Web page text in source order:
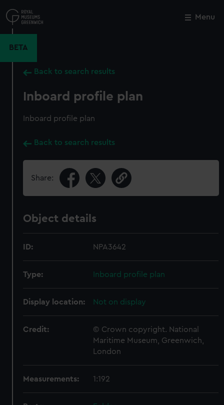
to
main
Menu
BETA
Back to search results
Inboard profile plan
Inboard profile plan
Back to search results
Share:
Object details
ID: NPA3642
Type: Inboard profile plan
Display location: Not on display
Credit:
© Crown copyright. National
Maritime Museum, Greenwich,
London
Measurements: 1:192
Close